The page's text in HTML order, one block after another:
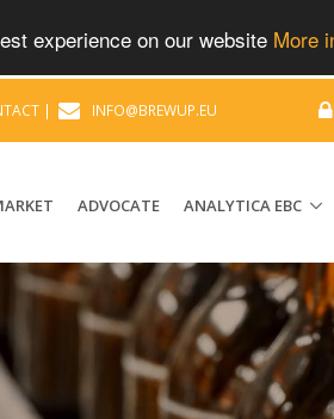
experience on our website More
| INFO@BREWUP.EU
ADVOCATE ANALYTICA EBC